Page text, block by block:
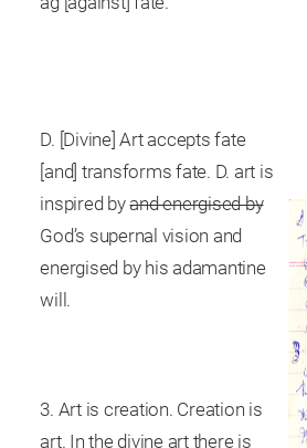
D. [Divine] Art accepts fate
[and] transforms fate. D. art is
inspired byand energised by
God’s supernal vision and
energised by his adamantine
will.
3. Art is creation. Creation is
art. In the divine art there is